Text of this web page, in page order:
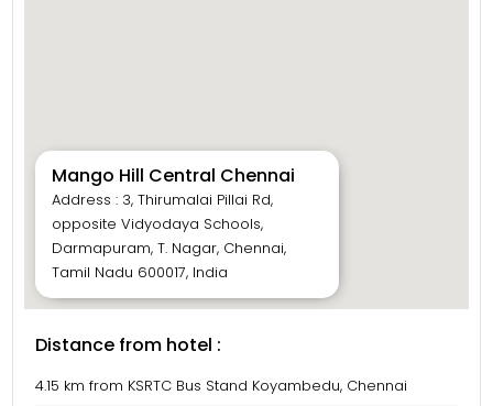
Mango Hill Central Chennai
Address : 3, Thirumalai Pillai Rd,
opposite Vidyodaya Schools,
Darmapuram, T. Nagar, Chennai,
Tamil Nadu 600017, India
Distance from hotel :
4.15 km from KSRTC Bus Stand Koyambedu, Chennai